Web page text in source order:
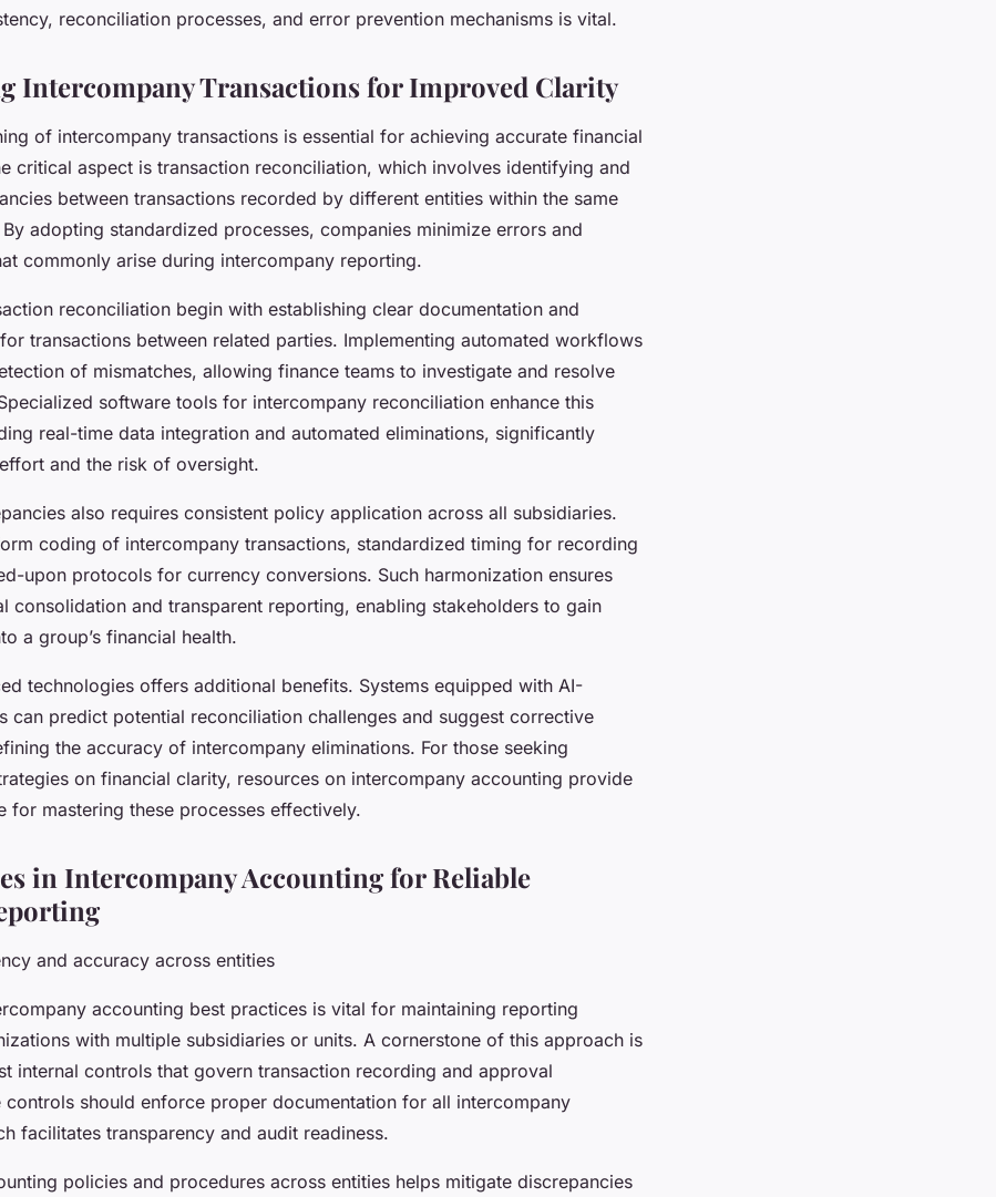
reconciliation processes, and error prevention mechanisms is vital.
Intercompany Transactions for Improved Clarity
of intercompany transactions is essential for achieving accurate financial
critical aspect is transaction reconciliation, which involves identifying and
between transactions recorded by different entities within the same
adopting standardized processes, companies minimize errors and
commonly arise during intercompany reporting.
reconciliation begin with establishing clear documentation and
transactions between related parties. Implementing automated workflows
of mismatches, allowing finance teams to investigate and resolve
software tools for intercompany reconciliation enhance this
real-time data integration and automated eliminations, significantly
and the risk of oversight.
also requires consistent policy application across all subsidiaries.
coding of intercompany transactions, standardized timing for recording
upon protocols for currency conversions. Such harmonization ensures
consolidation and transparent reporting, enabling stakeholders to gain
a group’s financial health.
technologies offers additional benefits. Systems equipped with AI-
can predict potential reconciliation challenges and suggest corrective
the accuracy of intercompany eliminations. For those seeking
on financial clarity, resources on intercompany accounting provide
for mastering these processes effectively.
in Intercompany Accounting for Reliable
and accuracy across entities
accounting best practices is vital for maintaining reporting
with multiple subsidiaries or units. A cornerstone of this approach is
internal controls that govern transaction recording and approval
controls should enforce proper documentation for all intercompany
facilitates transparency and audit readiness.
policies and procedures across entities helps mitigate discrepancies